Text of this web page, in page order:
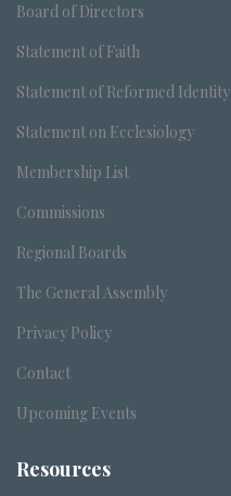
Board of Directors
Statement of Faith
Statement of Reformed Identity
Statement on Ecclesiology
Membership List
Commissions
Regional Boards
The General Assembly
Privacy Policy
Contact
Upcoming Events
Resources